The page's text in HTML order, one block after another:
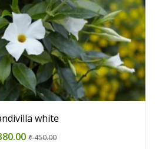
white
₹ 450.00